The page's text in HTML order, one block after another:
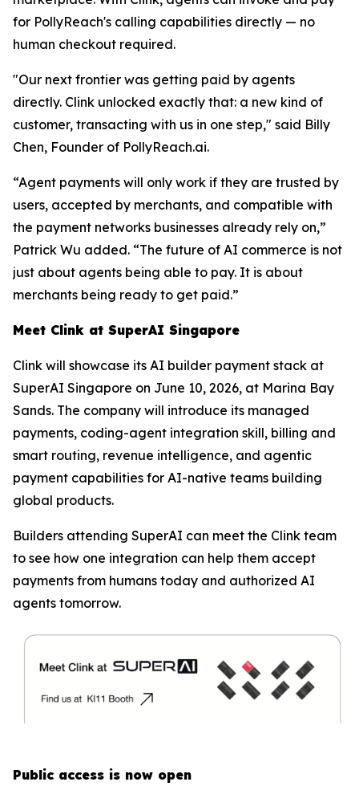
for PollyReach's calling capabilities directly — no
human checkout required.
"Our next frontier was getting paid by agents
directly. Clink unlocked exactly that: a new kind of
customer, transacting with us in one step," said Billy
Chen, Founder of PollyReach.ai.
“Agent payments will only work if they are trusted by
users, accepted by merchants, and compatible with
the payment networks businesses already rely on,”
Patrick Wu added. “The future of AI commerce is not
just about agents being able to pay. It is about
merchants being ready to get paid.”
Meet Clink at SuperAI Singapore
Clink will showcase its AI builder payment stack at
SuperAI Singapore on June 10, 2026, at Marina Bay
Sands. The company will introduce its managed
payments, coding-agent integration skill, billing and
smart routing, revenue intelligence, and agentic
payment capabilities for AI-native teams building
global products.
Builders attending SuperAI can meet the Clink team
to see how one integration can help them accept
payments from humans today and authorized AI
agents tomorrow.
Public access is now open